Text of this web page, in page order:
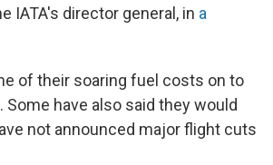
IATA's director general, in a
of their soaring fuel costs on to
have also said they would
not announced major flight cuts